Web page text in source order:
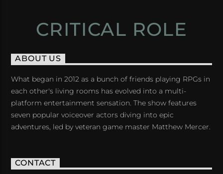
CRITICAL ROLE
ABOUT US
What began in 2012 as a bunch of friends playing RPGs in
each other's living rooms has evolved into a multi-
platform entertainment sensation. The show features
seven popular voiceover actors diving into epic
adventures, led by veteran game master Matthew Mercer.
CONTACT